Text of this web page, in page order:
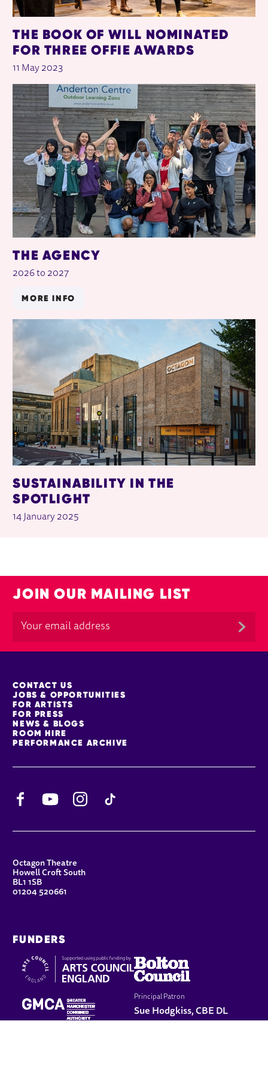
THE BOOK OF WILL NOMINATED
FOR THREE OFFIE AWARDS
11 May 2023
THE AGENCY
2026 to 2027
MORE INFO
SUSTAINABILITY IN THE
SPOTLIGHT
14 January 2025
JOIN OUR MAILING LIST
MORE SITE PAGES
CONTACT US
JOBS & OPPORTUNITIES
FOR ARTISTS
FOR PRESS
NEWS & BLOGS
ROOM HIRE
PERFORMANCE ARCHIVE
YouTube
Octagon Theatre
Howell Croft South
BL1 1SB
01204 520661
FUNDERS
Principal Patron
Sue Hodgkiss, CBE DL